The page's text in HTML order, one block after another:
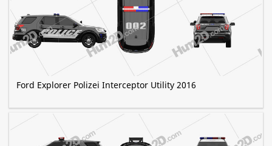
Ford Explorer Polizei Interceptor Utility 2016